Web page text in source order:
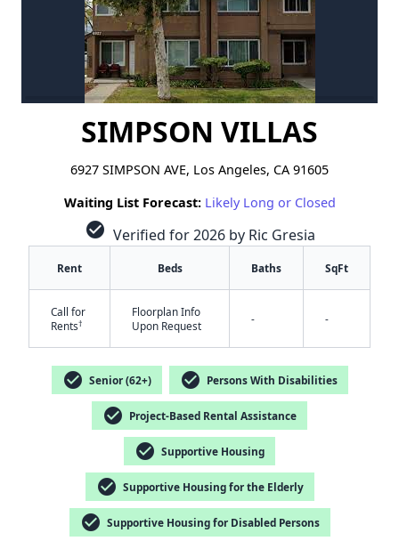
SIMPSON VILLAS
6927 SIMPSON AVE, Los Angeles, CA 91605
Waiting List Forecast: Likely Long or Closed
check_circle Verified for 2026 by Ric Gresia
Rent Beds Baths SqFt
Call for
Rents†
Floorplan Info
Upon Request
- -
check_circle Senior (62+) check_circle Persons With Disabilities
check_circle Project-Based Rental Assistance
check_circle Supportive Housing
check_circle Supportive Housing for the Elderly
check_circle Supportive Housing for Disabled Persons